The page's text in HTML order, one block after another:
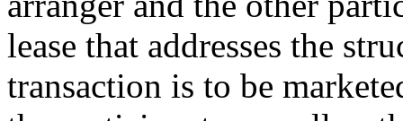
lease that addresses the
transaction is to be